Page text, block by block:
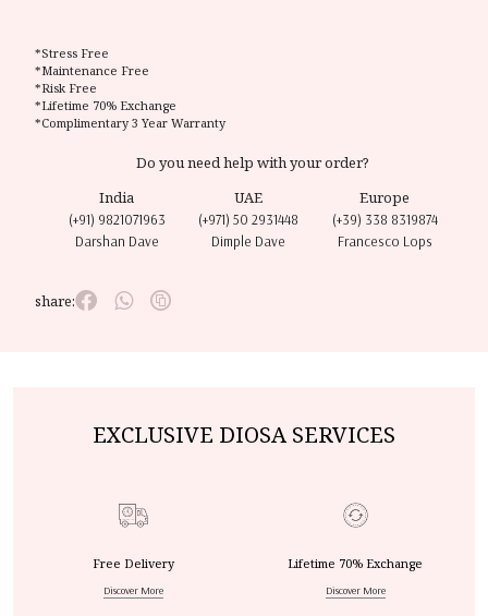
*Stress Free
*Maintenance Free
*Risk Free
*Lifetime 70% Exchange
*Complimentary 3 Year Warranty
Do you need help with your order?
India
(+91) 9821071963
Darshan Dave
UAE
(+971) 50 2931448
Dimple Dave
Europe
(+39) 338 8319874
Francesco Lops
share:
EXCLUSIVE DIOSA SERVICES
Free Delivery
Discover More
Lifetime 70% Exchange
Discover More